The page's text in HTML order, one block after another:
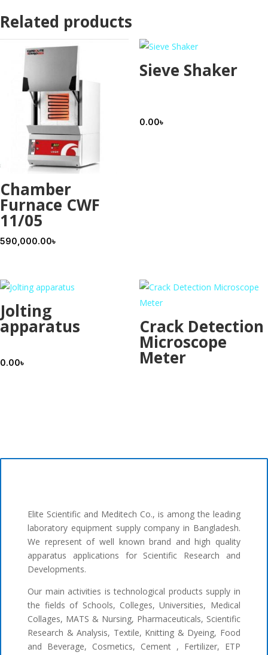
Related products
Chamber
Furnace CWF
11/05
590,000.00৳
Sieve Shaker
0.00৳
Jolting
apparatus
0.00৳
Crack Detection
Microscope
Meter
Elite Scientific and Meditech Co., is among the leading
laboratory equipment supply company in Bangladesh.
We represent of well known brand and high quality
apparatus applications for Scientific Research and
Developments.
Our main activities is technological products supply in
the fields of Schools, Colleges, Universities, Medical
Collages, MATS & Nursing, Pharmaceuticals, Scientific
Research & Analysis, Textile, Knitting & Dyeing, Food
and Beverage, Cosmetics, Cement , Fertilizer, ETP